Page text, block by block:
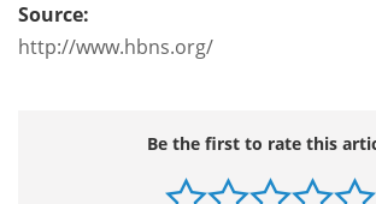
Source:
http://www.hbns.org/
Be the first to rate this